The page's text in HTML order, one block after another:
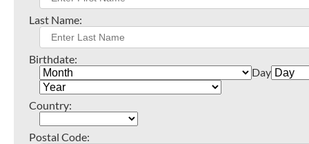
Last Name:
Birthdate:
Day
Country:
Postal Code: